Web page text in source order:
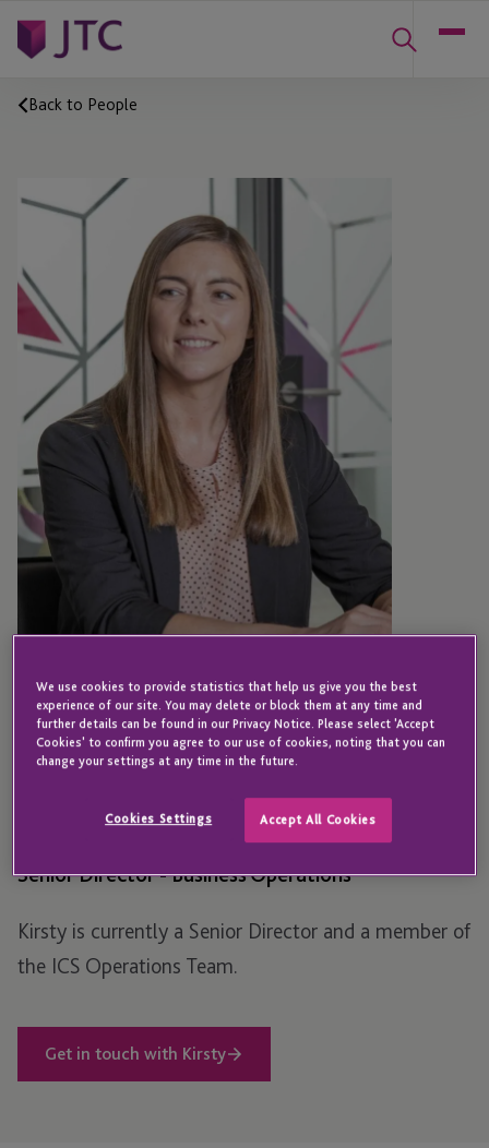
Back to People
EDINBURGH
Kirsty McNicol
Senior Director - Business Operations
Kirsty is currently a Senior Director and a member of
the ICS Operations Team.
Get in touch with Kirsty
We use cookies to provide statistics that help us give you the best
experience of our site. You may delete or block them at any time and
further details can be found in our Privacy Notice. Please select 'Accept
Cookies' to confirm you agree to our use of cookies, noting that you can
change your settings at any time in the future.
Cookies Settings Accept All Cookies